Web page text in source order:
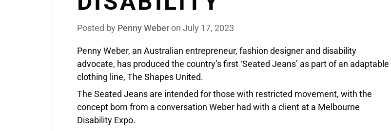
Posted by Penny Weberon July 17, 2023
Penny Weber, an Australian entrepreneur, fashion designer and disability
advocate, has produced the country’s first ‘Seated Jeans’ as part of an adaptable
clothing line, The Shapes United.
The Seated Jeans are intended for those with restricted movement, with the
concept born from a conversation Weber had with a client at a Melbourne
Disability Expo.